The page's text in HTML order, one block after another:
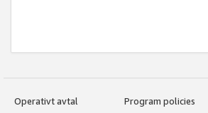
Operativt avtal
Program policies